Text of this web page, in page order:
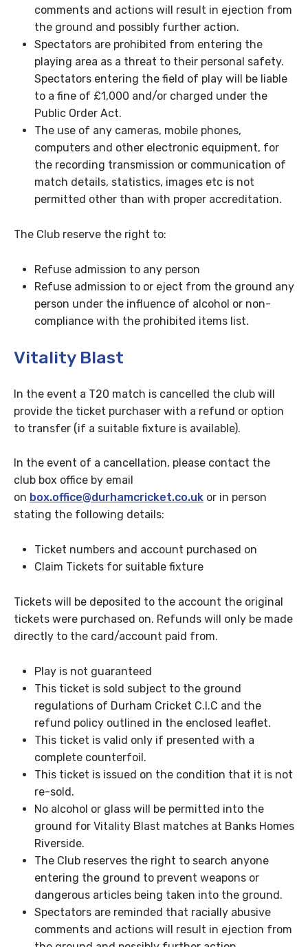
comments and actions will result in ejection from
the ground and possibly further action.
Spectators are prohibited from entering the
playing area as a threat to their personal safety.
Spectators entering the field of play will be liable
to a fine of £1,000 and/or charged under the
Public Order Act.
The use of any cameras, mobile phones,
computers and other electronic equipment, for
the recording transmission or communication of
match details, statistics, images etc is not
permitted other than with proper accreditation.
The Club reserve the right to:
Refuse admission to any person
Refuse admission to or eject from the ground any
person under the influence of alcohol or non-
compliance with the prohibited items list.
Vitality Blast
In the event a T20 match is cancelled the club will
provide the ticket purchaser with a refund or option
to transfer (if a suitable fixture is available).
In the event of a cancellation, please contact the
club box office by email
on box.office@durhamcricket.co.uk or in person
stating the following details:
Ticket numbers and account purchased on
Claim Tickets for suitable fixture
Tickets will be deposited to the account the original
tickets were purchased on. Refunds will only be made
directly to the card/account paid from.
Play is not guaranteed
This ticket is sold subject to the ground
regulations of Durham Cricket C.I.C and the
refund policy outlined in the enclosed leaflet.
This ticket is valid only if presented with a
complete counterfoil.
This ticket is issued on the condition that it is not
re-sold.
No alcohol or glass will be permitted into the
ground for Vitality Blast matches at Banks Homes
Riverside.
The Club reserves the right to search anyone
entering the ground to prevent weapons or
dangerous articles being taken into the ground.
Spectators are reminded that racially abusive
comments and actions will result in ejection from